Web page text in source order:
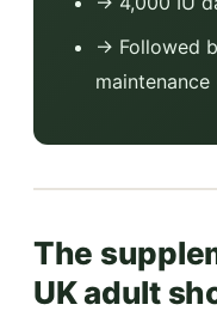
→ Followed
The
UK adult